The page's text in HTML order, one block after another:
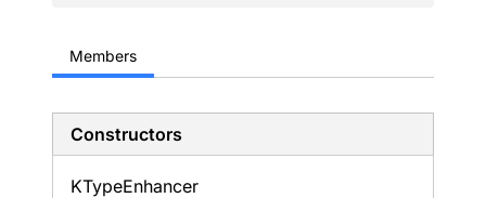
Members
Constructors
KTypeEnhancer